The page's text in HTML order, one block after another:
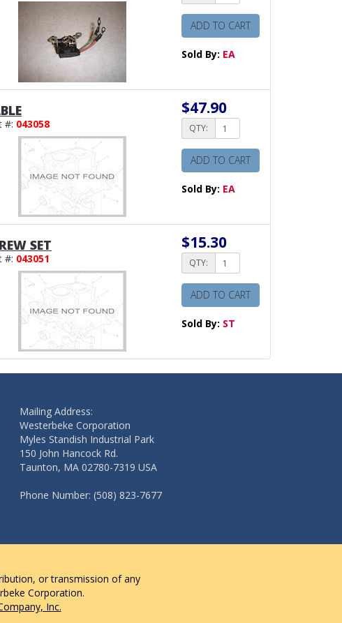
ADD TO CART
Sold By: EA
#: 043058
$47.90
QTY:
ADD TO CART
Sold By: EA
SET
#: 043051
$15.30
QTY:
ADD TO CART
Sold By: ST
Mailing Address:
Westerbeke Corporation
Myles Standish Industrial Park
150 John Hancock Rd.
Taunton, MA 02780-7319 USA
Phone Number: (508) 823-7677
or transmission of any
Corporation.
Inc.